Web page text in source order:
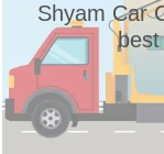
SERVICES
OUR NETWORK
Shyam Car
best